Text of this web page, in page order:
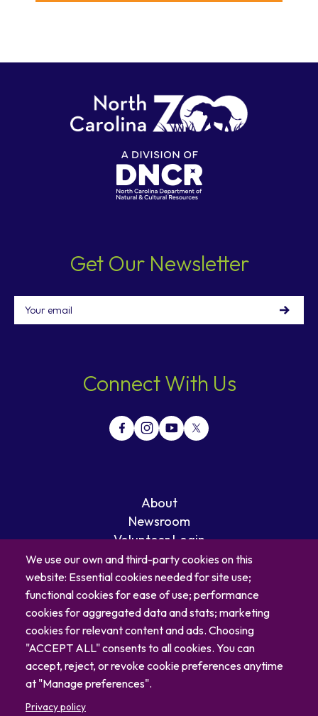
Get Our Newsletter
Email
Connect With Us
About
Newsroom
Volunteer Login
Careers
Blog
Contact
We use our own and third-party cookies on this
website: Essential cookies needed for site use;
functional cookies for ease of use; performance
cookies for aggregated data and stats; marketing
cookies for relevant content and ads. Choosing
"ACCEPT ALL" consents to all cookies. You can
accept, reject, or revoke cookie preferences anytime
at "Manage preferences".
Privacy policy